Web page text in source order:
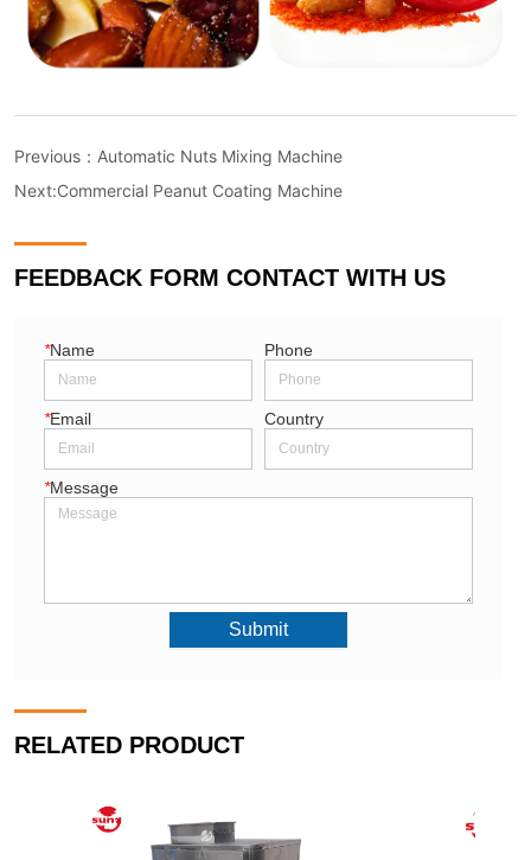
Previous： Automatic Nuts Mixing Machine
Next:Commercial Peanut Coating Machine
FEEDBACK FORM CONTACT WITH US
*Name Phone
*Email Country
*Message
Submit
RELATED PRODUCT